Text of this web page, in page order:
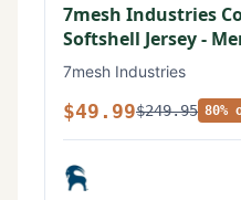
7mesh Industries
Softshell Jersey -
7mesh Industries
$49.99$249.95 80%